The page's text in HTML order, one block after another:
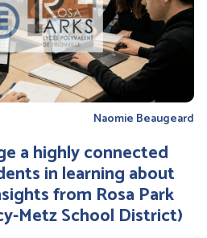
Naomie Beaugeard
a highly connected
in learning about
from Rosa Park
Metz School District)